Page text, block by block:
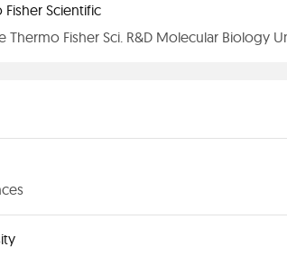
Scientific
Thermo Fisher Sci. R&D Molecular Biology